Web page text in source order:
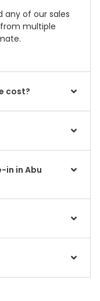
any of our sales
multiple
cost?
in in Abu